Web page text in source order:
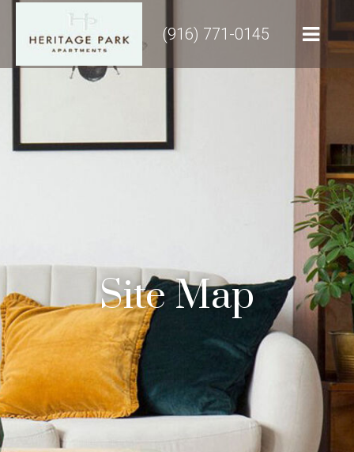
(916) 771-0145
Site Map